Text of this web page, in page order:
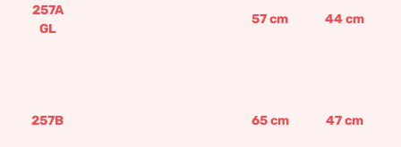
257A
GL
57cm 44cm
257B 65cm 47cm